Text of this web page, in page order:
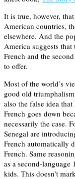
It is true, however,
American countries,
elsewhere. And the
America suggests
French and the
to offer.
Most of the world’s
good old
also the false idea
French goes down
necessarily the case.
Senegal are
French automatically
French. Same
as a second-
kids. This doesn’t